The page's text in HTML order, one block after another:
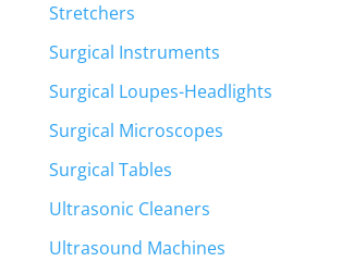
Stretchers
Surgical Instruments
Surgical Loupes-Headlights
Surgical Microscopes
Surgical Tables
Ultrasonic Cleaners
Ultrasound Machines